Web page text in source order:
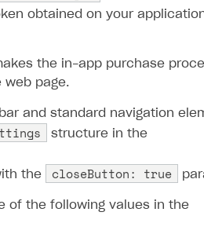
obtained on your
the in-app purchase
web page.
and standard navigation
structure in the
the closeButton: true
of the following values ​​in the